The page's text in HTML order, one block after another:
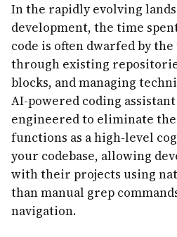
In the rapidly evolving
development, the time
code is often dwarfed by
through existing
blocks, and managing
AI-powered coding
engineered to eliminate
functions as a high-level
your codebase, allowing
with their projects using
than manual grep
navigation.